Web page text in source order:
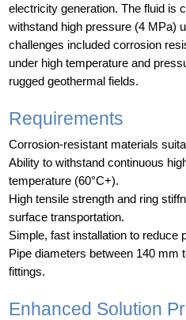
electricity generation. The fluid is
withstand high pressure (4 MPa)
challenges included corrosion
under high temperature and
rugged geothermal fields.
Requirements
Corrosion-resistant materials
Ability to withstand continuous
temperature (60°C+).
High tensile strength and ring
surface transportation.
Simple, fast installation to reduce
Pipe diameters between 140 mm
fittings.
Enhanced Solution